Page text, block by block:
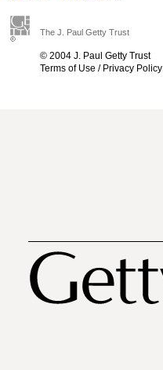
The J. Paul Getty Trust
© 2004 J. Paul Getty Trust
Terms of Use / Privacy Policy